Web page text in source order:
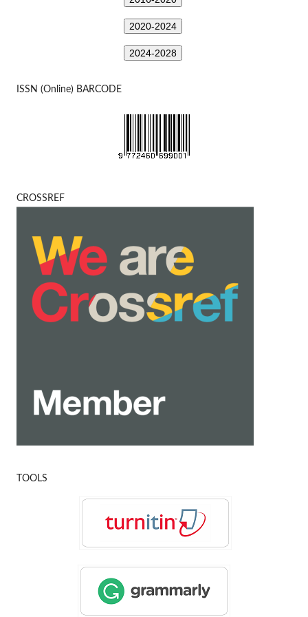
2020-2024
2024-2028
ISSN (Online) BARCODE
CROSSREF
TOOLS